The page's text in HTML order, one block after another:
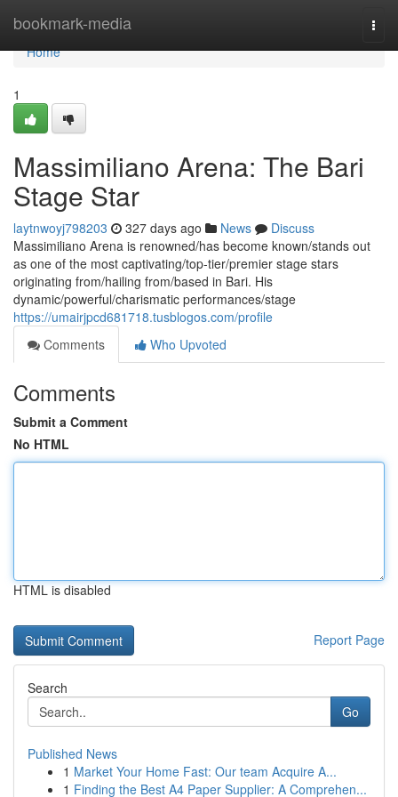
bookmark-media
Home
Home
1
Massimiliano Arena: The Bari
Stage Star
laytnwoyj798203 327 days ago News
Discuss
Massimiliano Arena is renowned/has become known/stands out
as one of the most captivating/top-tier/premier stage stars
originating from/hailing from/based in Bari. His
dynamic/powerful/charismatic performances/stage
https://umairjpcd681718.tusblogos.com/profile
Comments
Who Upvoted
Comments
Submit a Comment
No HTML
HTML is disabled
Report Page
Search
Go
Published News
1 Market Your Home Fast: Our team Acquire A...
1 Finding the Best A4 Paper Supplier: A Comprehen...